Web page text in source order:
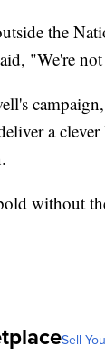
the
"We're
a
without
Sell